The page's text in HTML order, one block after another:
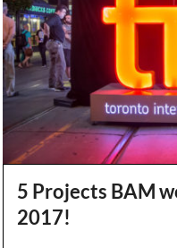
5 Projects BAM
2017!